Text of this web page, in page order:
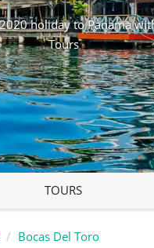
holiday to Panama
Tours
TOURS
Bocas Del Toro